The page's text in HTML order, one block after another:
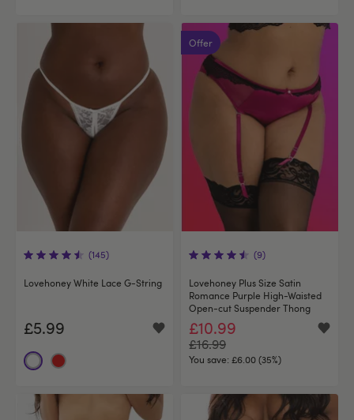
(145)
Lovehoney White Lace G-String
£5.99
Offer
(9)
Lovehoney Plus Size Satin
Romance Purple High-Waisted
Open-cut Suspender Thong
£10.99
£16.99
You save: £6.00 (35%)